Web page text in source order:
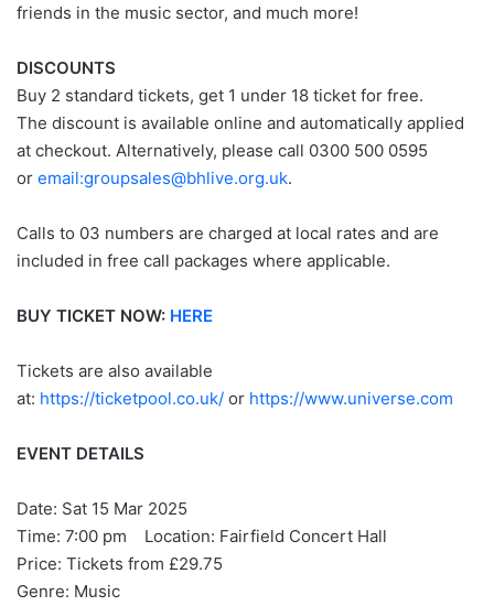
friends in the music sector, and much more!
DISCOUNTS
Buy 2 standard tickets, get 1 under 18 ticket for free.
The discount is available online and automatically applied
at checkout. Alternatively, please call 0300 500 0595
or email:groupsales@bhlive.org.uk.
Calls to 03 numbers are charged at local rates and are
included in free call packages where applicable.
BUY TICKET NOW: HERE
Tickets are also available
at: https://ticketpool.co.uk/ or https://www.universe.com
EVENT DETAILS
Date: Sat 15 Mar 2025
Time: 7:00 pm Location: Fairfield Concert Hall
Price: Tickets from £29.75
Genre: Music